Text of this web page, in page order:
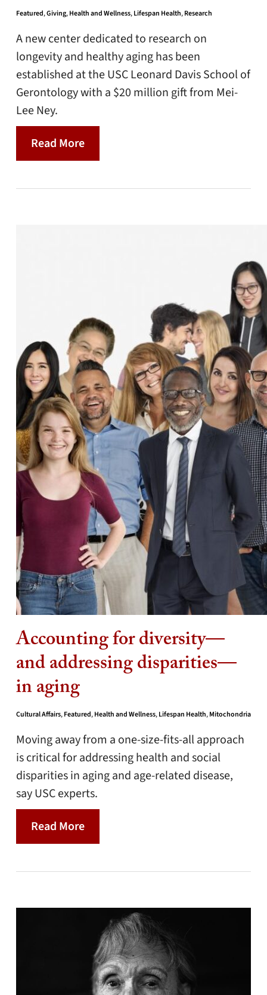
Featured,Giving,Health and Wellness,Lifespan Health,Research
A new center dedicated to research on
longevity and healthy aging has been
established at the USC Leonard Davis School of
Gerontology with a $20 million gift from Mei-
Lee Ney.
Read More
Accounting for diversity—
and addressing disparities—
in aging
Cultural Affairs,Featured,Health and Wellness,Lifespan Health,Mitochondria
Moving away from a one-size-fits-all approach
is critical for addressing health and social
disparities in aging and age-related disease,
say USC experts.
Read More